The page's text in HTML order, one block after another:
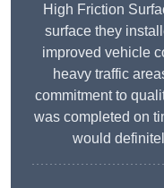
High Friction
surface they
improved vehicle
heavy traffic
commitment to
was completed on
would